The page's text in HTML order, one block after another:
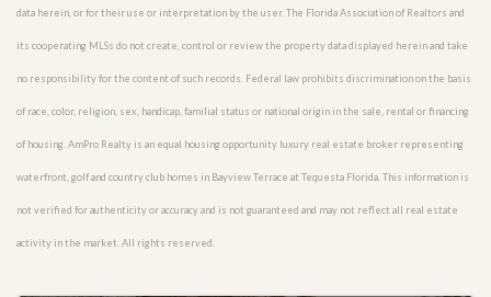
data herein, or for their use or interpretation by the user. The Florida Association of Realtors and
its cooperating MLSs do not create, control or review the property data displayed herein and take
no responsibility for the content of such records. Federal law prohibits discrimination on the basis
of race, color, religion, sex, handicap, familial status or national origin in the sale, rental or financing
of housing. AmPro Realty is an equal housing opportunity luxury real estate broker representing
waterfront, golf and country club homes in Bayview Terrace at Tequesta Florida. This information is
not verified for authenticity or accuracy and is not guaranteed and may not reflect all real estate
activity in the market. All rights reserved.